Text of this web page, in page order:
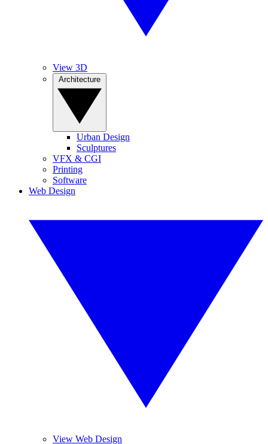
View 3D
Urban Design
Sculptures
VFX & CGI
Printing
Software
Web Design
View Web Design